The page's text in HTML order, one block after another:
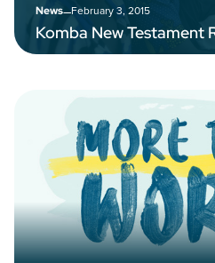
News–February 3, 2015
Komba New Testament